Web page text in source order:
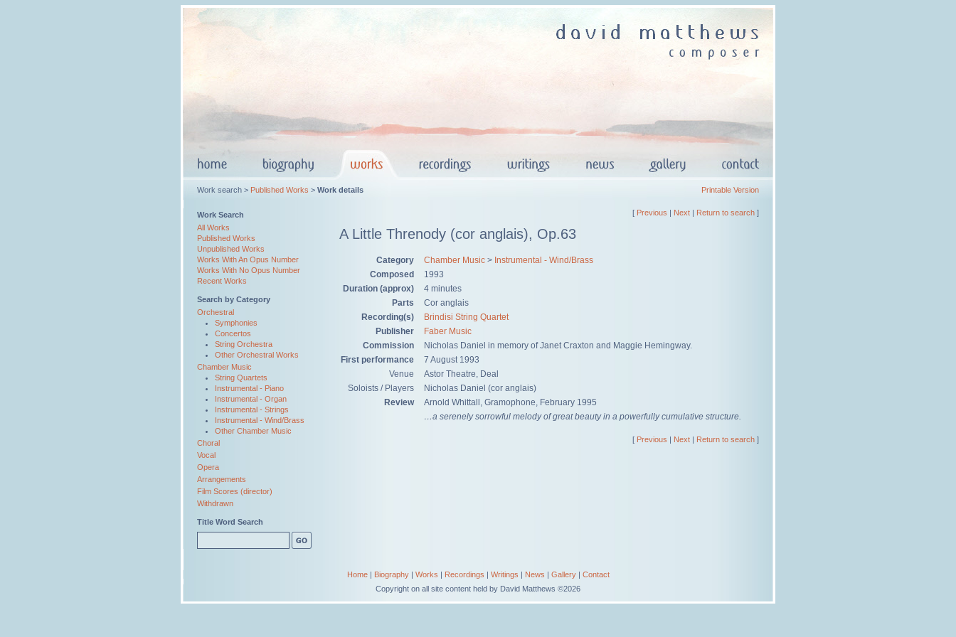
Work search > Published Works > Work details Printable Version
Work Search
All Works
Published Works
Unpublished Works
Works With An Opus Number
Works With No Opus Number
Recent Works
Search by Category
Orchestral
Symphonies
Concertos
String Orchestra
Other Orchestral Works
Chamber Music
String Quartets
Instrumental - Piano
Instrumental - Organ
Instrumental - Strings
Instrumental - Wind/Brass
Other Chamber Music
Choral
Vocal
Opera
Arrangements
Film Scores (director)
Withdrawn
Title Word Search
[ Previous | Next | Return to search ]
A Little Threnody (cor anglais), Op.63
Category Chamber Music > Instrumental - Wind/Brass
Composed
1993
Duration (approx)
4 minutes
Parts
Cor anglais
Recording(s)
Brindisi String Quartet
Publisher
Faber Music
Commission
Nicholas Daniel in memory of Janet Craxton and Maggie Hemingway.
First performance
7 August 1993
Venue
Astor Theatre, Deal
Soloists / Players
Nicholas Daniel (cor anglais)
Review
Arnold Whittall, Gramophone, February 1995
…a serenely sorrowful melody of great beauty in a powerfully cumulative structure.
[ Previous | Next | Return to search ]
Home| Biography| Works | Recordings | Writings | News | Gallery| Contact
Copyright on all site content held by David Matthews ©2026